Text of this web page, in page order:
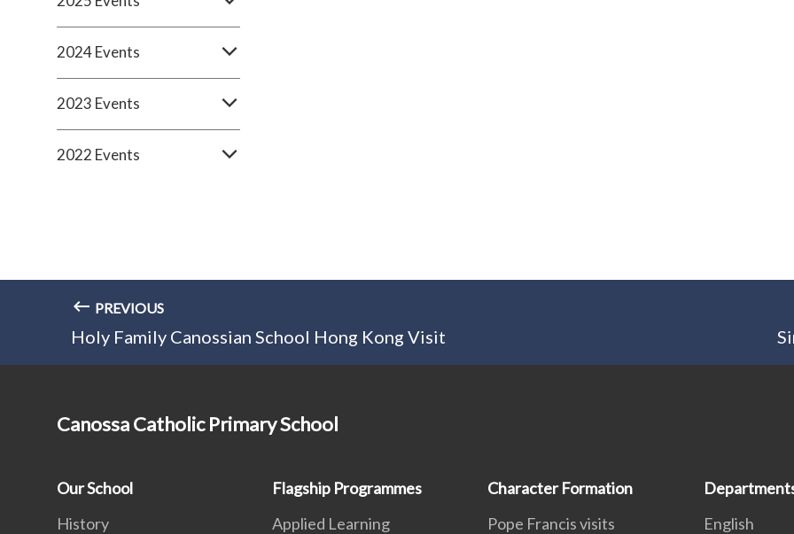
2024 Events
2023 Events
2022 Events
PREVIOUS
Holy Family Canossian School Hong Kong Visit
Canossa Catholic Primary School
Our School
History
Flagship Programmes
Applied Learning
Character Formation
Pope Francis visits
English